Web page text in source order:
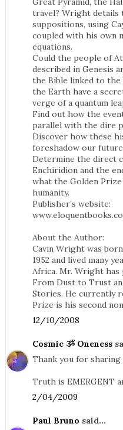
travel? Wright details
suppositions, using
coupled with his own
equations.
Could the people of
described in Genesis
the Bible linked to
the Earth have a
verge of a quantum
Find out how the
parallel with the dire
Discover how these
foreshadow our
Determine the direct
Enchiridion and the
what the Golden
humanity.
Publisher’s website:
About the Author:
Cavin Wright was
1952 and lived many
Africa. Mr. Wright
From Dust to Trust
Stories. He currently
Prize is his second
12/10/2008
Cosmic ૐ Oneness
Thank you for sharing
Truth is EMERGENT
2/04/2009
Paul Bruno said...